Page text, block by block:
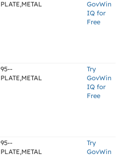
PLATE,METAL
GovWin
IQ for
Free
95--
PLATE,METAL
Try
GovWin
IQ for
Free
95--
PLATE,METAL
Try
GovWin